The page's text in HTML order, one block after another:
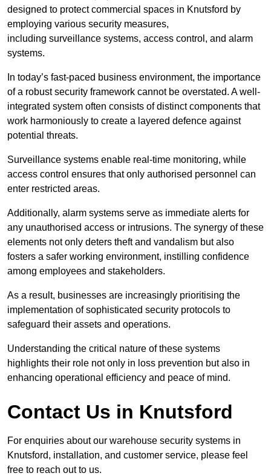
designed to protect commercial spaces in Knutsford by
employing various security measures,
including surveillance systems, access control, and alarm
systems.
In today’s fast-paced business environment, the importance
of a robust security framework cannot be overstated. A well-
integrated system often consists of distinct components that
work harmoniously to create a layered defence against
potential threats.
Surveillance systems enable real-time monitoring, while
access control ensures that only authorised personnel can
enter restricted areas.
Additionally, alarm systems serve as immediate alerts for
any unauthorised access or intrusions. The synergy of these
elements not only deters theft and vandalism but also
fosters a safer working environment, instilling confidence
among employees and stakeholders.
As a result, businesses are increasingly prioritising the
implementation of sophisticated security protocols to
safeguard their assets and operations.
Understanding the critical nature of these systems
highlights their role not only in loss prevention but also in
enhancing operational efficiency and peace of mind.
Contact Us in Knutsford
For enquiries about our warehouse security systems in
Knutsford, installation, and customer service, please feel
free to reach out to us.